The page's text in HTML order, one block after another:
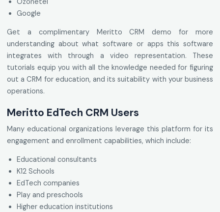
Google
Get a complimentary Meritto CRM demo for more
understanding about what software or apps this software
integrates with through a video representation. These
tutorials equip you with all the knowledge needed for figuring
out a CRM for education, and its suitability with your business
operations.
Meritto EdTech CRM Users
Many educational organizations leverage this platform for its
engagement and enrollment capabilities, which include:
Educational consultants
K12 Schools
EdTech companies
Play and preschools
Higher education institutions